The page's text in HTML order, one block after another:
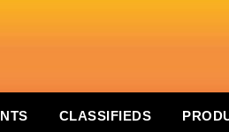
CLASSIFIEDS